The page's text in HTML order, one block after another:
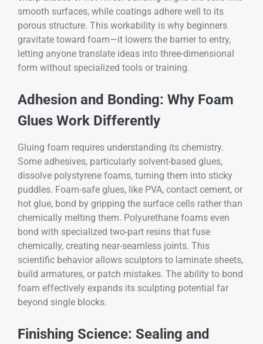
smooth surfaces, while coatings adhere well to its
porous structure. This workability is why beginners
gravitate toward foam—it lowers the barrier to entry,
letting anyone translate ideas into three-dimensional
form without specialized tools or training.
Adhesion and Bonding: Why Foam
Glues Work Differently
Gluing foam requires understanding its chemistry.
Some adhesives, particularly solvent-based glues,
dissolve polystyrene foams, turning them into sticky
puddles. Foam-safe glues, like PVA, contact cement, or
hot glue, bond by gripping the surface cells rather than
chemically melting them. Polyurethane foams even
bond with specialized two-part resins that fuse
chemically, creating near-seamless joints. This
scientific behavior allows sculptors to laminate sheets,
build armatures, or patch mistakes. The ability to bond
foam effectively expands its sculpting potential far
beyond single blocks.
Finishing Science: Sealing and